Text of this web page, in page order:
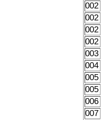
002
002
002
002
003
004
005
005
006
007